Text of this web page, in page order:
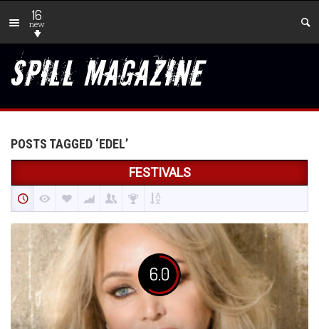
16
new
POSTS TAGGED ‘EDEL’
FESTIVALS
6.0